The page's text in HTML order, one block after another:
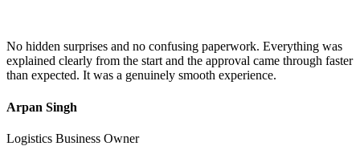
No hidden surprises and no confusing paperwork. Everything was
explained clearly from the start and the approval came through faster
than expected. It was a genuinely smooth experience.
Arpan Singh
Logistics Business Owner